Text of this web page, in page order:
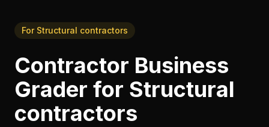
For Structural contractors
Contractor Business
Grader for Structural
contractors